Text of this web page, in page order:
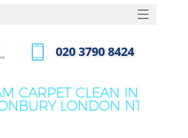
CARPET CLEAN IN
LONDON N1
HOME
FAQ
‎020 3790 8424